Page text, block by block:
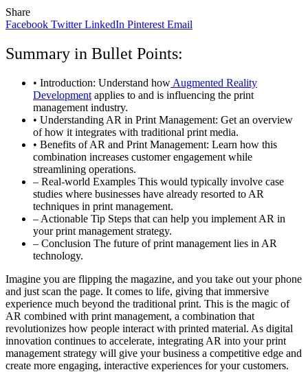
Share
Facebook Twitter LinkedIn Pinterest Email
Summary in Bullet Points:
• Introduction: Understand how Augmented Reality
Development applies to and is influencing the print
management industry.
• Understanding AR in Print Management: Get an overview
of how it integrates with traditional print media.
• Benefits of AR and Print Management: Learn how this
combination increases customer engagement while
streamlining operations.
– Real-world Examples This would typically involve case
studies where businesses have already resorted to AR
techniques in print management.
– Actionable Tip Steps that can help you implement AR in
your print management strategy.
– Conclusion The future of print management lies in AR
technology.
Imagine you are flipping the magazine, and you take out your phone
and just scan the page. It comes to life, giving that immersive
experience much beyond the traditional print. This is the magic of
AR combined with print management, a combination that
revolutionizes how people interact with printed material. As digital
innovation continues to accelerate, integrating AR into your print
management strategy will give your business a competitive edge and
create more engaging, interactive experiences for your customers.